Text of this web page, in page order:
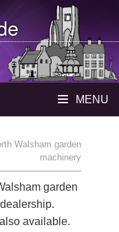
MENU
Walsham garden
machinery
garden
available.